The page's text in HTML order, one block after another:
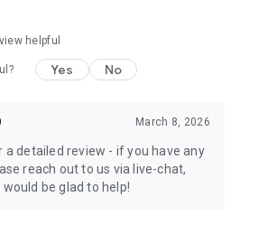
https://www.facebook.com/skycoachgg
skycoach.gg/
helpful
Yes No
March 8, 2026
a detailed review - if you have any
reach out to us via live-chat,
be glad to help!